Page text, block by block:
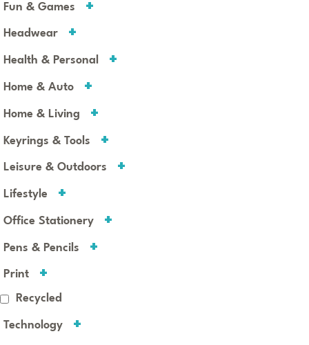
Fun & Games
Headwear
Health & Personal
Home & Auto
Home & Living
Keyrings & Tools
Leisure & Outdoors
Lifestyle
Office Stationery
Pens & Pencils
Print
Recycled
Technology